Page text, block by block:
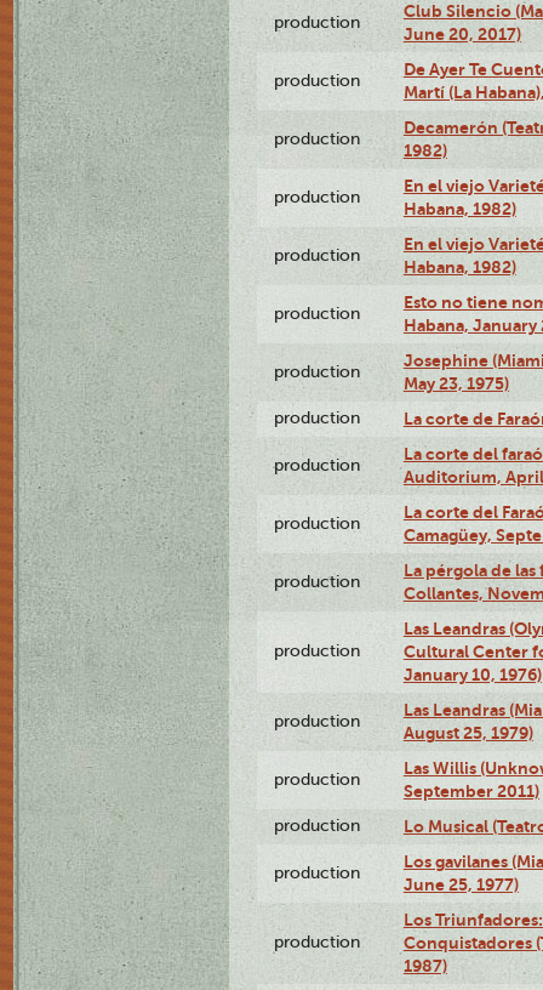
production
Club Silencio
June 20, 2017)
production
De Ayer Te
Martí (La
production
Decamerón
1982)
production
En el viejo
Habana, 1982)
production
En el viejo
Habana, 1982)
production
Esto no tiene
Habana, January
production
Josephine
May 23, 1975)
production La corte de
production
La corte del
Auditorium, April
production
La corte del
Camagüey,
production
La pérgola de
Collantes,
production
Las Leandras
Cultural Center
January 10, 1976)
production
Las Leandras
August 25, 1979)
production
Las Willis
September 2011)
production Lo Musical
production
Los gavilanes
June 25, 1977)
production
Los
Conquistadores
1987)